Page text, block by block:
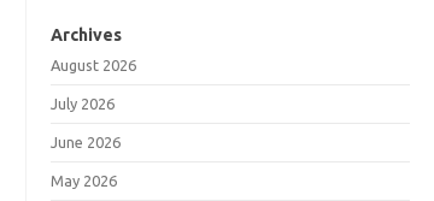
Archives
August 2026
July 2026
June 2026
May 2026